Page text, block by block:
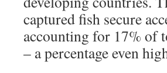
captured fish secure
accounting for 17% of
– a percentage even